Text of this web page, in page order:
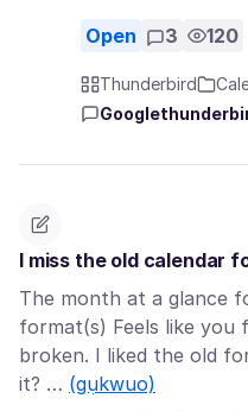
Open 3 120
Thunderbird
I miss the old calendar
The month at a glance
format(s) Feels like you
broken. I liked the old
it? … (gụkwuo)